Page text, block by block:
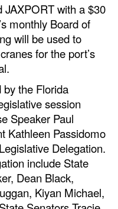
JAXPORT with a $30
monthly Board of
will be used to
for the port’s
by the Florida
session
Speaker Paul
Kathleen Passidomo
Delegation.
include State
Dean Black,
Kiyan Michael,